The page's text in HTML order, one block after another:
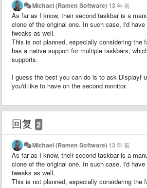
Michael (Ramen Software) 13 年 前
As far as I know, their second taskbar is a
clone of the original one. In such case, I'd
tweaks as well.
This is not planned, especially considering the
has a native support for multiple taskbars,
supports.
I guess the best you can do is to ask
you'd like to have on the second monitor.
回复 2
Michael (Ramen Software) 13 年 前
As far as I know, their second taskbar is a
clone of the original one. In such case, I'd
tweaks as well.
This is not planned, especially considering the